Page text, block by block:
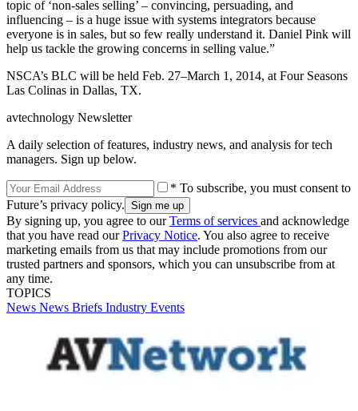
topic of ‘non-sales selling’ – convincing, persuading, and
influencing – is a huge issue with systems integrators because
everyone is in sales, but so few really understand it. Daniel Pink will
help us tackle the growing concerns in selling value.”
NSCA’s BLC will be held Feb. 27–March 1, 2014, at Four Seasons
Las Colinas in Dallas, TX.
avtechnology Newsletter
A daily selection of features, industry news, and analysis for tech
managers. Sign up below.
* To subscribe, you must consent to
Future’s privacy policy.
By signing up, you agree to ourTerms of services and acknowledge
that you have read ourPrivacy Notice. You also agree to receive
marketing emails from us that may include promotions from our
trusted partners and sponsors, which you can unsubscribe from at
any time.
TOPICS
News News Briefs Industry Events